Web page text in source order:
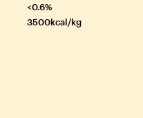
<0.6%
3500kcal/kg